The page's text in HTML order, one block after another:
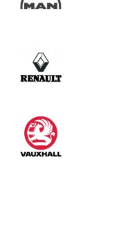
CANCEL